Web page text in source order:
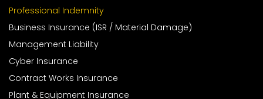
Professional Indemnity
Business Insurance (ISR / Material Damage)
Management Liability
Cyber Insurance
Contract Works Insurance
Plant & Equipment Insurance